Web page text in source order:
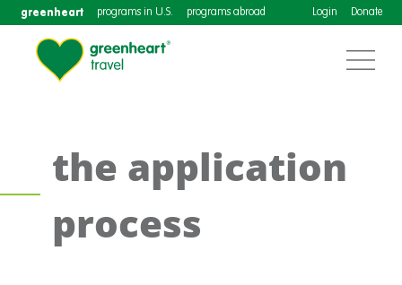
greenheart programs in U.S. programs abroad Login Donate
the application
process